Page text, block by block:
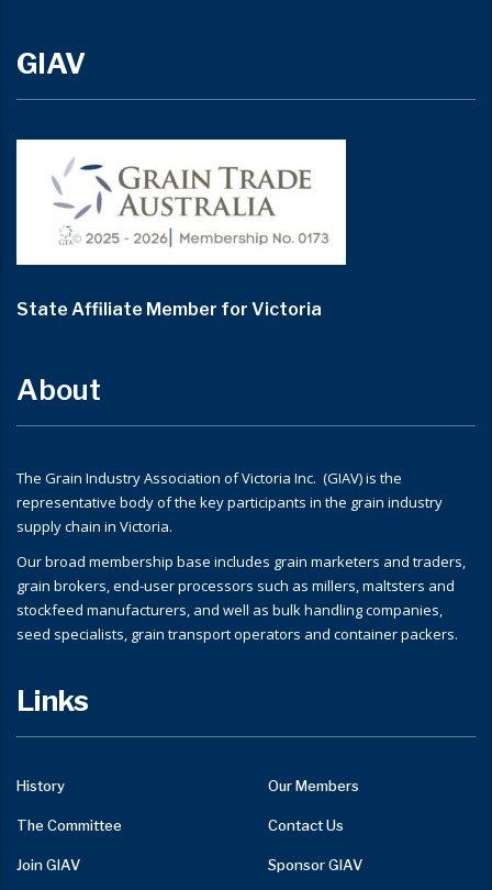
GIAV
State Affiliate Member for Victoria
About
The Grain Industry Association of Victoria Inc. (GIAV) is the
representative body of the key participants in the grain industry
supply chain in Victoria.
Our broad membership base includes grain marketers and traders,
grain brokers, end-user processors such as millers, maltsters and
stockfeed manufacturers, and well as bulk handling companies,
seed specialists, grain transport operators and container packers.
Links
History Our Members
The Committee Contact Us
Join GIAV Sponsor GIAV